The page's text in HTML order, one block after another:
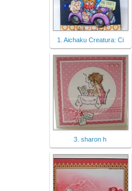
1. Aichaku Creatura: Ci
3. sharon h